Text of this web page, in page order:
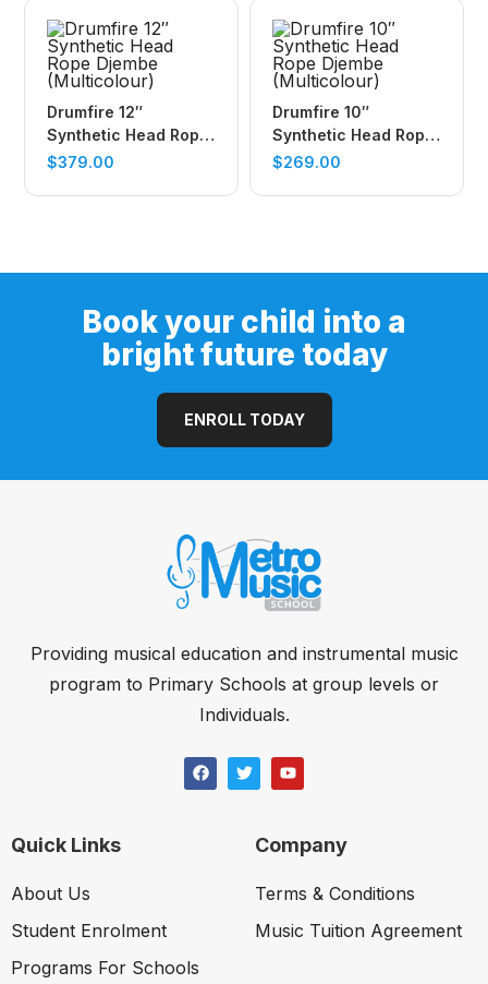
Drumfire 12″
Synthetic Head Rope
Djembe (Multicolour)
$379.00
Drumfire 10″
Synthetic Head Rope
Djembe (Multicolour)
$269.00
Book your child into a
bright future today
ENROLL TODAY
Providing musical education and instrumental music
program to Primary Schools at group levels or
Individuals.
Quick Links
About Us
Student Enrolment
Programs For Schools
Company
Terms & Conditions
Music Tuition Agreement